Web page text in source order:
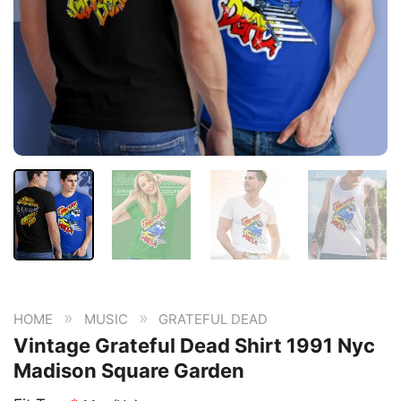
HOME » MUSIC » GRATEFUL DEAD
Vintage Grateful Dead Shirt 1991 Nyc
Madison Square Garden